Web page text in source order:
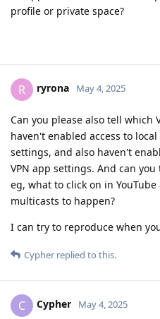
profile or private space?
R ryrona May 4, 2025
Can you please also tell which
haven't enabled access to
settings, and also haven't
VPN app settings. And can
eg, what to click on in
multicasts to happen?
I can try to reproduce when
Cypher replied to this.
C Cypher May 4, 2025